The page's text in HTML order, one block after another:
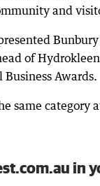
and
of
Awards.
same category
in